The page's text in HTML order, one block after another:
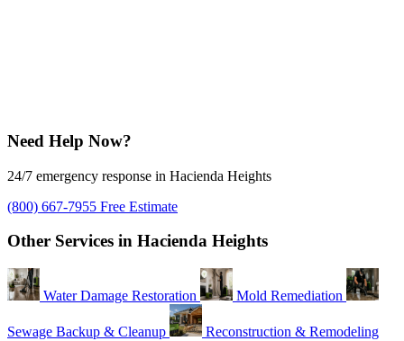
Need Help Now?
24/7 emergency response in Hacienda Heights
(800) 667-7955 Free Estimate
Other Services in Hacienda Heights
Water Damage Restoration Mold Remediation
Sewage Backup & Cleanup Reconstruction & Remodeling